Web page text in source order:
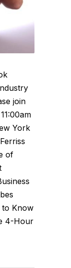
join
York
of
to Know
4-Hour